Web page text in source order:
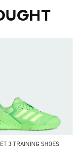
3 TRAINING SHOES